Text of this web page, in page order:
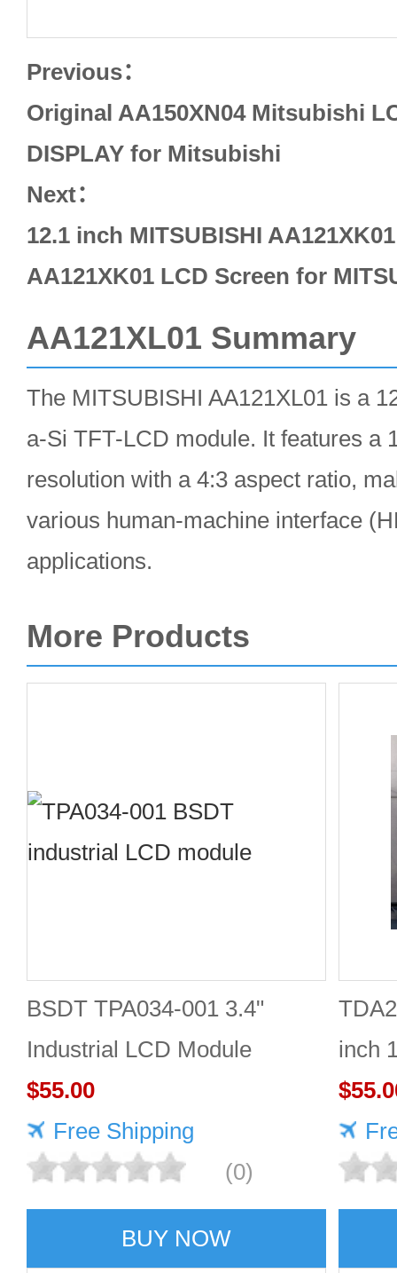
Previous：
Original AA150XN04 Mitsubishi
DISPLAY for Mitsubishi
Next：
12.1 inch MITSUBISHI
AA121XK01 LCD Screen for
AA121XL01 Summary
The MITSUBISHI AA121XL01 is a
a-Si TFT-LCD module. It features a
resolution with a 4:3 aspect ratio,
various human-machine interface
applications.
More Products
BSDT TPA034-001 3.4"
Industrial LCD Module
480×480
$55.00
Free Shipping
(0)
BUY NOW
inch